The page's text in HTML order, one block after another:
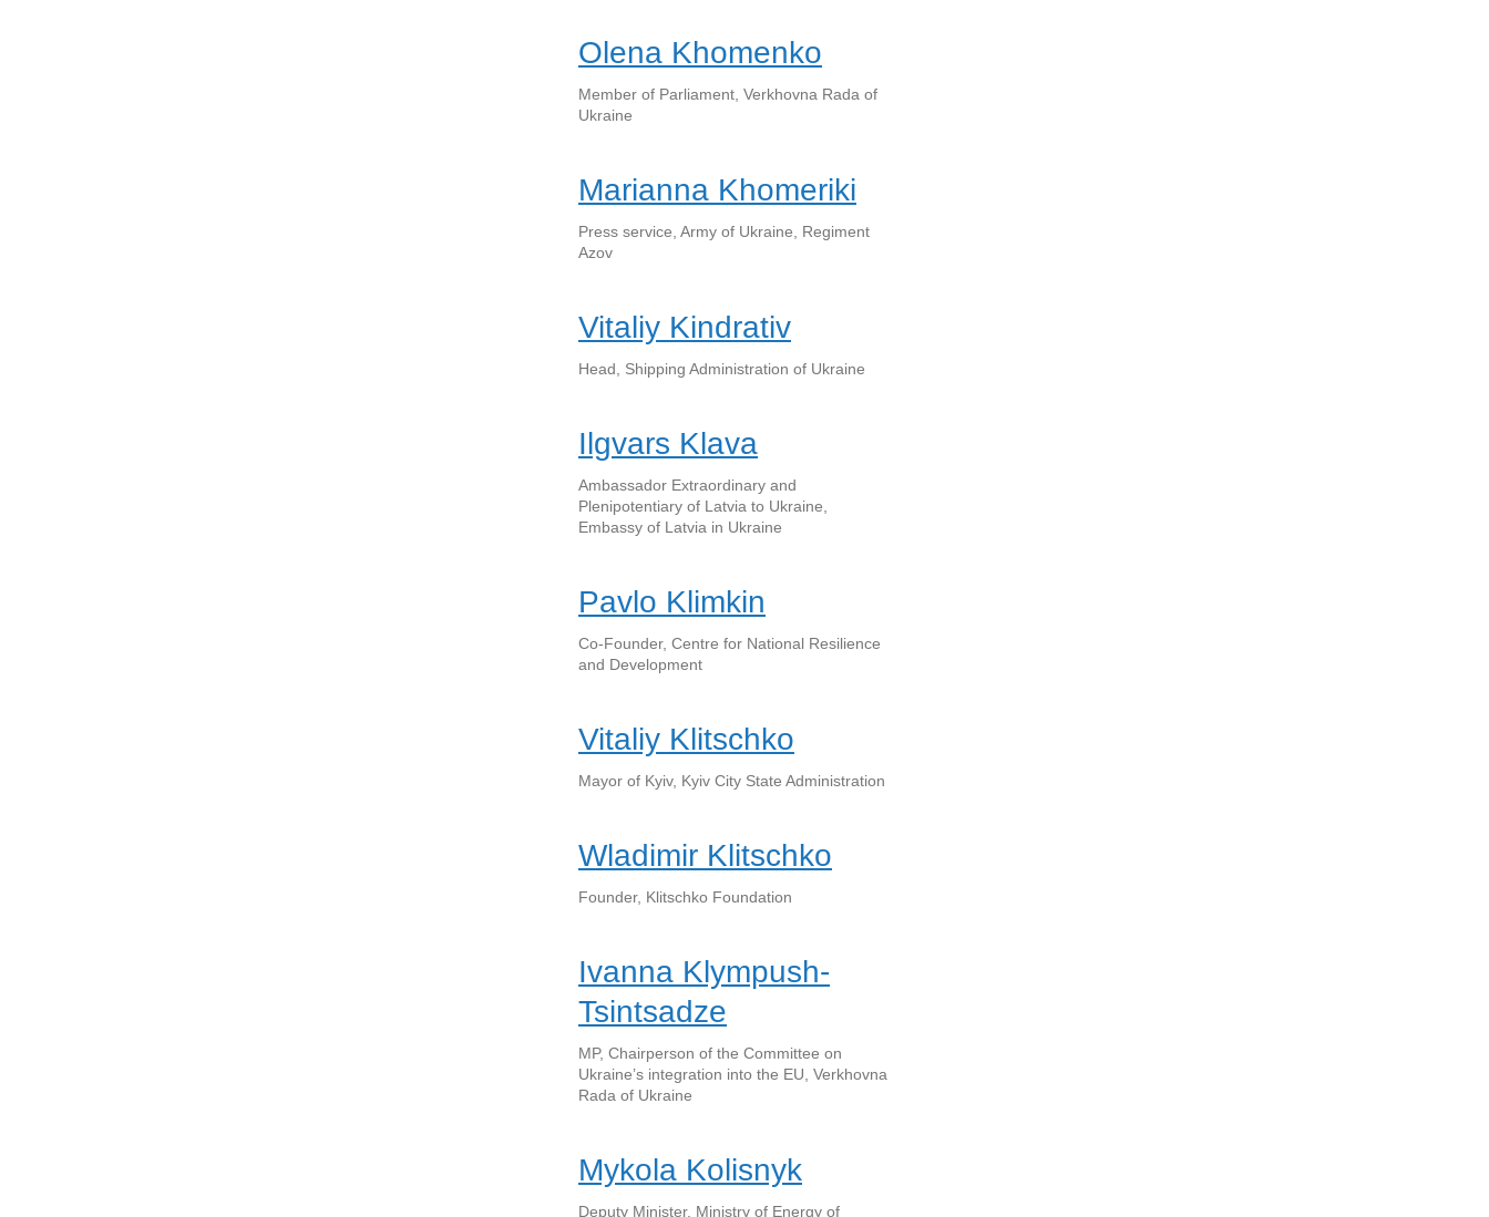
Olena Khomenko
Member of Parliament, Verkhovna Rada of
Ukraine
Marianna Khomeriki
Press service, Army of Ukraine, Regiment
Azov
Vitaliy Kindrativ
Head, Shipping Administration of Ukraine
Ilgvars Klava
Ambassador Extraordinary and
Plenipotentiary of Latvia to Ukraine,
Embassy of Latvia in Ukraine
Pavlo Klimkin
Co-Founder, Centre for National Resilience
and Development
Vitaliy Klitschko
Mayor of Kyiv, Kyiv City State Administration
Wladimir Klitschko
Founder, Klitschko Foundation
Ivanna Klympush-
Tsintsadze
MP, Chairperson of the Committee on
Ukraine’s integration into the EU, Verkhovna
Rada of Ukraine
Mykola Kolisnyk
Deputy Minister, Ministry of Energy of